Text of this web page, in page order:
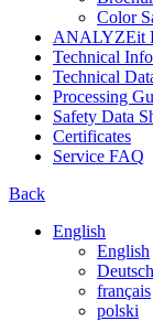
Color
ANALYZEit
Technical
Technical
Processing
Safety Data
Certificates
Service FAQ
Back
English
English
Deutsch
français
polski